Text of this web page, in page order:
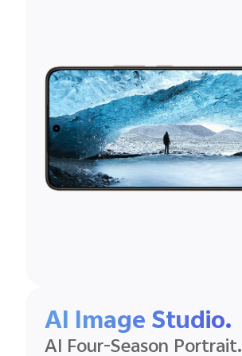
AI Image Studio.
AI Four-Season Portrait.